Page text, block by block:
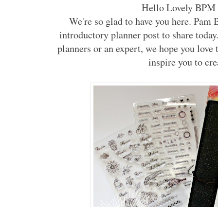
Hello Lovely BPM
We're so glad to have you here. Pam
introductory planner post to share
planners or an expert, we hope you
inspire you to